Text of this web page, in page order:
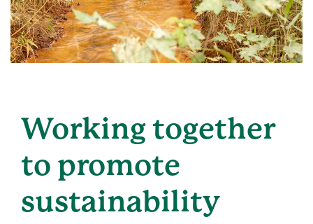
Working together
to promote
sustainability